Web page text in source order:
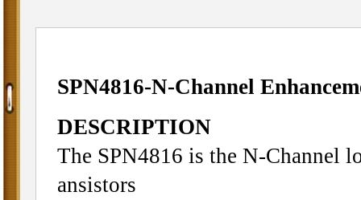
SPN4816-N-Channel
DESCRIPTION
The SPN4816 is the N-Channel
ansistors